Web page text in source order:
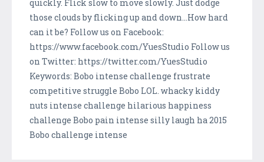
quickly. Flick slow to move slowly. Just dodge
those clouds by flicking up and down...How hard
can it be? Follow us on Facebook:
https://www.facebook.com/YuesStudio Follow us
on Twitter: https://twitter.com/YuesStudio
Keywords: Bobo intense challenge frustrate
competitive struggle Bobo LOL. whacky kiddy
nuts intense challenge hilarious happiness
challenge Bobo pain intense silly laugh ha 2015
Bobo challenge intense